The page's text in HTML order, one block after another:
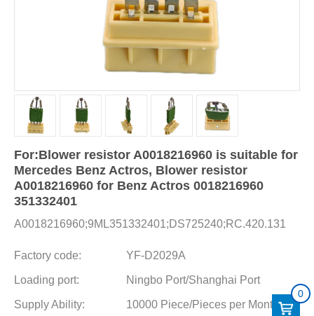
For:Blower resistor A0018216960 is suitable for
Mercedes Benz Actros, Blower resistor
A0018216960 for Benz Actros 0018216960
351332401
A0018216960;9ML351332401;DS725240;RC.420.131
Factory code: YF-D2029A
Loading port: Ningbo Port/Shanghai Port
Supply Ability: 10000 Piece/Pieces per Month
0